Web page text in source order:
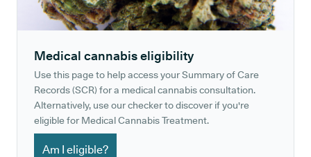
Medical cannabis eligibility
Use this page to help access your Summary of Care
Records (SCR) for a medical cannabis consultation.
Alternatively, use our checker to discover if you're
eligible for Medical Cannabis Treatment.
Am I eligible?